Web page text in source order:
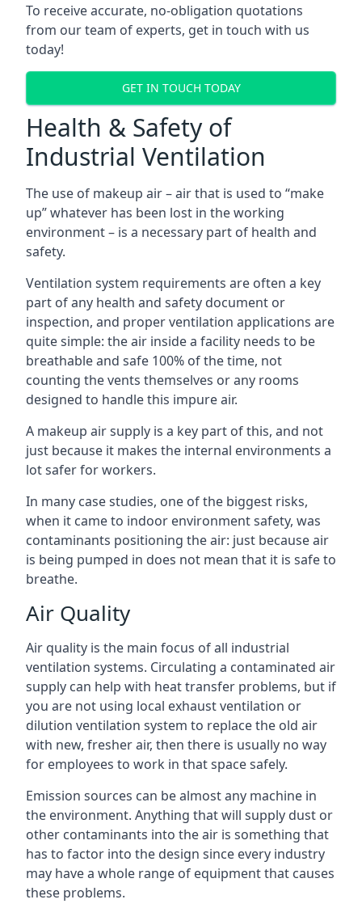
To receive accurate, no-obligation quotations
from our team of experts, get in touch with us
today!
GET IN TOUCH TODAY
Health & Safety of
Industrial Ventilation
The use of makeup air – air that is used to “make
up” whatever has been lost in the working
environment – is a necessary part of health and
safety.
Ventilation system requirements are often a key
part of any health and safety document or
inspection, and proper ventilation applications are
quite simple: the air inside a facility needs to be
breathable and safe 100% of the time, not
counting the vents themselves or any rooms
designed to handle this impure air.
A makeup air supply is a key part of this, and not
just because it makes the internal environments a
lot safer for workers.
In many case studies, one of the biggest risks,
when it came to indoor environment safety, was
contaminants positioning the air: just because air
is being pumped in does not mean that it is safe to
breathe.
Air Quality
Air quality is the main focus of all industrial
ventilation systems. Circulating a contaminated air
supply can help with heat transfer problems, but if
you are not using local exhaust ventilation or
dilution ventilation system to replace the old air
with new, fresher air, then there is usually no way
for employees to work in that space safely.
Emission sources can be almost any machine in
the environment. Anything that will supply dust or
other contaminants into the air is something that
has to factor into the design since every industry
may have a whole range of equipment that causes
these problems.